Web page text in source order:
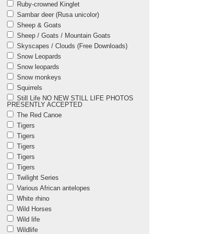
Ruby-crowned Kinglet
Sambar deer (Rusa unicolor)
Sheep & Goats
Sheep / Goats / Mountain Goats
Skyscapes / Clouds (Free Downloads)
Snow Leopards
Snow leopards
Snow monkeys
Squirrels
Still Life NO NEW STILL LIFE PHOTOS
PRESENTLY ACCEPTED
The Red Canoe
Tigers
Tigers
Tigers
Tigers
Tigers
Twilight Series
Various African antelopes
White rhino
Wild Horses
Wild life
Wildlife